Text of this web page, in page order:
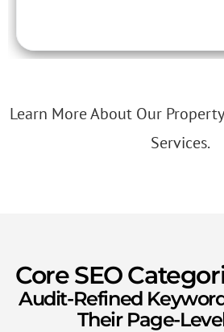
Learn More About Our
Services.
Core SEO
Audit-Refined
Their Page-